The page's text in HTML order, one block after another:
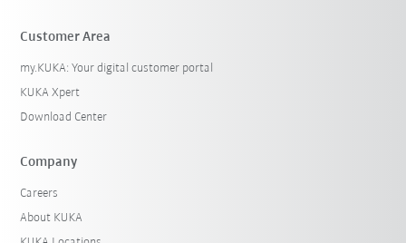
Customer Area
my.KUKA: Your digital customer portal
KUKA Xpert
Download Center
Company
Careers
About KUKA